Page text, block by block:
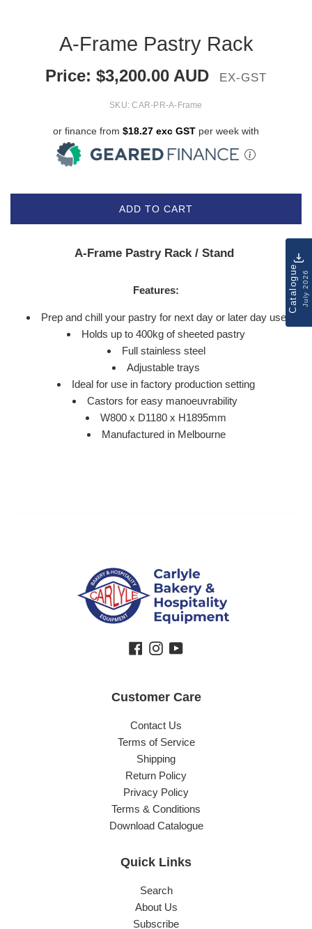
A-Frame Pastry Rack
Price:$3,200.00 AUD EX-GST
SKU:CAR-PR-A-Frame
or finance from $18.27 exc GST per week with
ADD TO CART
A-Frame Pastry Rack / Stand
Features:
Prep and chill your pastry for next day or later day use
Holds up to 400kg of sheeted pastry
Full stainless steel
Adjustable trays
Ideal for use in factory production setting
Castors for easy manoeuvrability
W800 x D1180 x H1895mm
Manufactured in Melbourne
Facebook
Instagram
YouTube
Customer Care
Contact Us
Terms of Service
Shipping
Return Policy
Privacy Policy
Terms & Conditions
Download Catalogue
Quick Links
Search
About Us
Subscribe
CatalogueJuly 2026